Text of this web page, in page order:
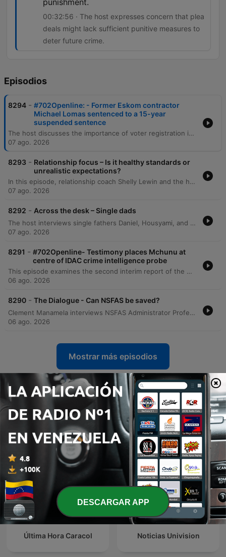
punishment.
00:32:56 · The host expresses concern that plea
deals might lack sufficient punitive measures to
deter future crime.
Episodios
8294 - #702Openline: - Former Eskom contractor
Michael Lomas sentenced to a 15-year
suspended sentence
The host discusses the importance of voter registration in South Africa and debates whether political manifestos are effective decision-making tools for voters. The episode also covers public reaction to a plea deal involving Michael Lomas, which has sparked concerns regarding accountability and racial disparity in sentencing. The discussion explores the implications of plea deals in high-profile corruption cases, specifically regarding the balance between obtaining information on 'big fish' and ensuring punitive justice. Additionally, the host examines cinema trends, noting the recent box office success of Spider-Man despite the rise of streaming services.
07 ago. 2026
8293 - Relationship focus – Is it healthy standards or
unrealistic expectations?
In this episode, relationship coach Shelly Lewin and the hosts explore the distinction between healthy dating standards and unrealistic expectations. The discussion provides a framework for categorizing partner attributes into non-negotiables, negotiables, and deal breakers to help individuals prioritize character and values over superficial traits. The conversation further delves into the complexities of evaluating compatibility, emphasizing the importance of self-reflection and intentionality. Through listener experiences and analogies, the speakers discuss the necessity of compromise, the challenge of differing life goals, and the pursuit of harmonious connections that elevate both partners.
07 ago. 2026
8292 - Across the desk – Single dads
The host interviews single fathers Daniel, Housyami, and Mark to discuss the unique challenges and rewards of raising children alone, covering personal histories with divorce, practical difficulties, and the importance of emotional presence. The discussion expands through listener calls to explore the emotional complexities of raising daughters and sons, navigating puberty, and managing life after bereavement. The episode further examines the intricacies of co-parenting, the social scrutiny single fathers face, and the challenges of dating while prioritizing parental stability. Through various personal stories, the conversation highlights the importance of being a hands-on parent and maintaining a stable environment for children amidst life's transitions.
07 ago. 2026
8291 - #702Openline- Testimony places Mchunu at
centre of IDAC crime intelligence probe
This episode examines the second interim report of the Madlanga Commission, which recommends disciplinary and criminal proceedings against several individuals, including Shadrach Sibiya and Brown Mokhotsi. The discussion delves into allegations of corruption, political interference, and the use of coded language to mask bribery within state institutions. The host and guests analyze the complexities of investigating cash-based corruption and the challenges of tracking illicit funds that bypass traditional banking records. The episode also addresses specific testimonies regarding large cash payments involving a former Minister of Defense and explores the broader implications of political influence on South African governance.
06 ago. 2026
8290 - The Dialogue - Can NSFAS be saved?
Clement Manamela interviews NSFAS Administrator Professor Hlingani Matebula regarding a new stabilization plan aimed at restoring governance and structural reform. The discussion covers the transition from crisis management to long-term stability, addressing student accommodation safety, the regionalization of offices, and the challenges of managing a massive budget increase. The episode also features a critique from EFF MP Sihle Lonzi and Hendrik Makaneta regarding recurring governance failures. They address concerns over political interference, the high cost of outsourcing core functions to middlemen, and the persistent structural problems that have led to multiple periods of administration within the last decade.
06 ago. 2026
Mostrar más episodios
Más podcasts de Noticias
Ver todo
Última Hora Caracol Noticias Univision
DESCARGAR APP